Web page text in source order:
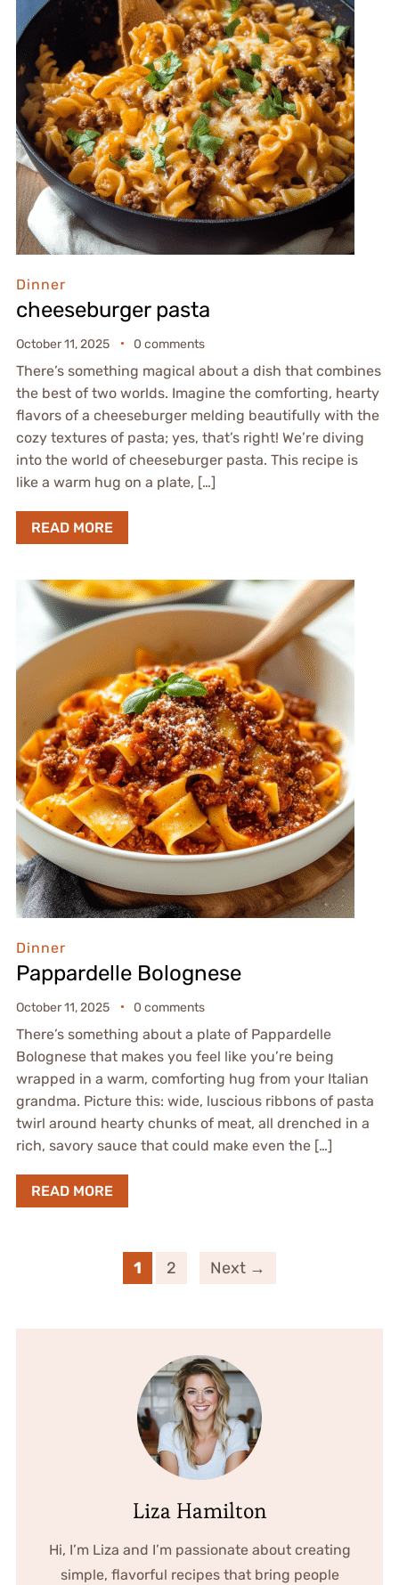
Dinner
cheeseburger pasta
October 11, 2025 0 comments
There’s something magical about a dish that combines
the best of two worlds. Imagine the comforting, hearty
flavors of a cheeseburger melding beautifully with the
cozy textures of pasta; yes, that’s right! We’re diving
into the world of cheeseburger pasta. This recipe is
like a warm hug on a plate, […]
READ MORE
Dinner
Pappardelle Bolognese
October 11, 2025 0 comments
There’s something about a plate of Pappardelle
Bolognese that makes you feel like you’re being
wrapped in a warm, comforting hug from your Italian
grandma. Picture this: wide, luscious ribbons of pasta
twirl around hearty chunks of meat, all drenched in a
rich, savory sauce that could make even the […]
READ MORE
1 2 Next →
Liza Hamilton
Hi, I’m Liza and I’m passionate about creating
simple, flavorful recipes that bring people